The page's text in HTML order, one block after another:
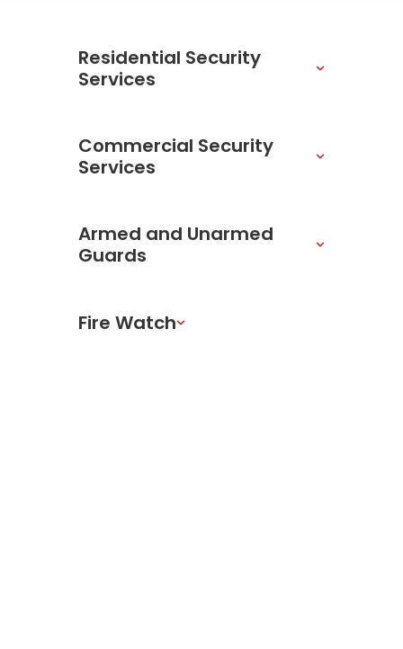
Residential Security
Services
Commercial Security
Services
Armed and Unarmed
Guards
Fire Watch